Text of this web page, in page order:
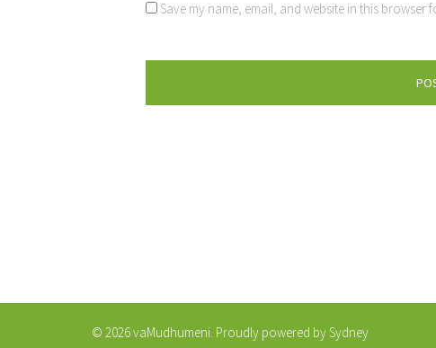
Save my name, email, and website in this browser
© 2026 vaMudhumeni. Proudly powered bySydney